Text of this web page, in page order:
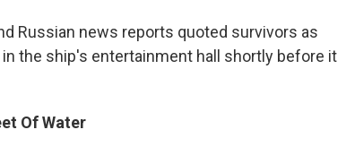
Russian news reports quoted survivors as
the ship's entertainment hall shortly before it
Of Water